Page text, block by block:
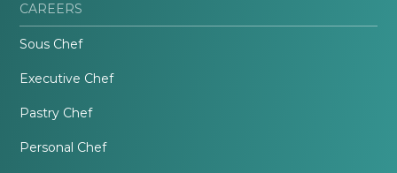
CAREERS
Sous Chef
Executive Chef
Pastry Chef
Personal Chef